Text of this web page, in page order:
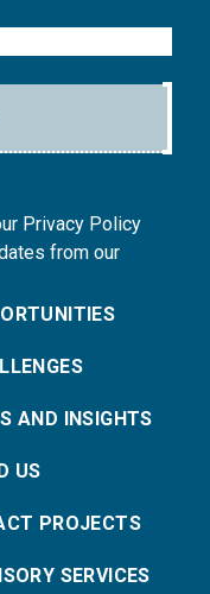
Privacy Policy
from our
AND INSIGHTS
US
PROJECTS
SERVICES